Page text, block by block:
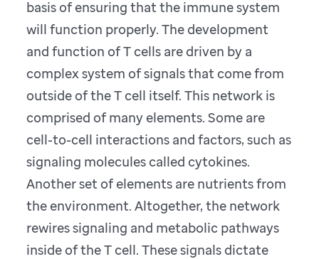
basis of ensuring that the immune system
will function properly. The development
and function of T cells are driven by a
complex system of signals that come from
outside of the T cell itself. This network is
comprised of many elements. Some are
cell-to-cell interactions and factors, such as
signaling molecules called cytokines.
Another set of elements are nutrients from
the environment. Altogether, the network
rewires signaling and metabolic pathways
inside of the T cell. These signals dictate